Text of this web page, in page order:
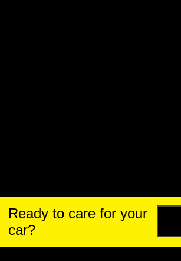
Ready to care for your
car?